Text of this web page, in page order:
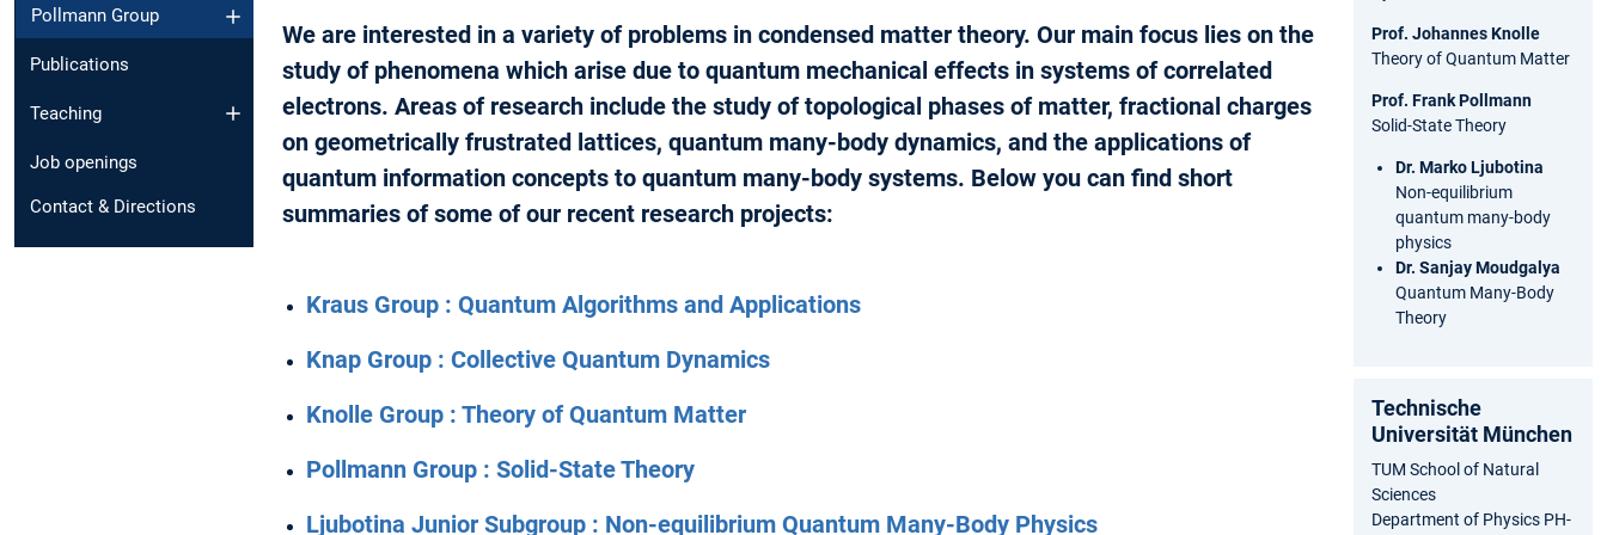
Pollmann Group
Publications
Teaching
Job openings
Contact & Directions
We are interested in a variety of problems in condensed matter theory. Our main focus lies on the
study of phenomena which arise due to quantum mechanical effects in systems of correlated
electrons. Areas of research include the study of topological phases of matter, fractional charges
on geometrically frustrated lattices, quantum many-body dynamics, and the applications of
quantum information concepts to quantum many-body systems. Below you can find short
summaries of some of our recent research projects:
Kraus Group : Quantum Algorithms and Applications
Knap Group : Collective Quantum Dynamics
Knolle Group : Theory of Quantum Matter
Pollmann Group : Solid-State Theory
Ljubotina Junior Subgroup : Non-equilibrium Quantum Many-Body Physics
Prof. Johannes Knolle
Theory of Quantum Matter
Prof. Frank Pollmann
Solid-State Theory
Dr. Marko Ljubotina
Non-equilibrium
quantum many-body
physics
Dr. Sanjay Moudgalya
Quantum Many-Body
Theory
Technische
Universität München
TUM School of Natural
Sciences
Department of Physics PH-